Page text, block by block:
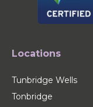
Locations
Tunbridge Wells
Tonbridge